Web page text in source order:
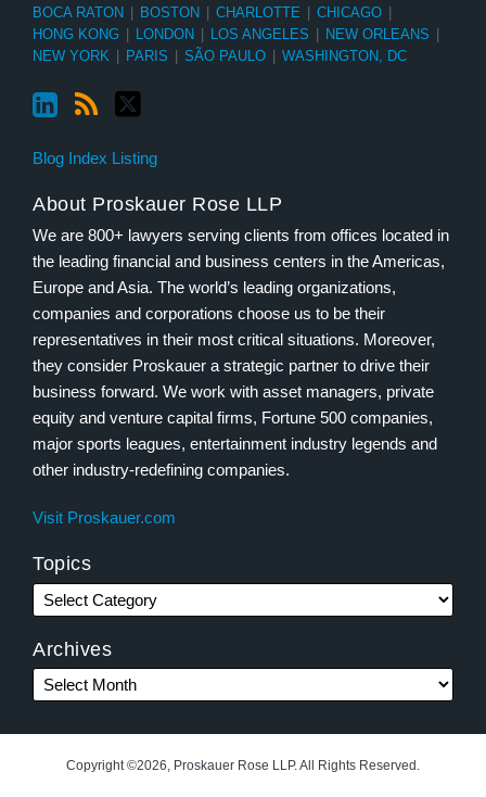
BOCA RATON BOSTON CHARLOTTE CHICAGO
HONG KONG
LONDON LOS ANGELES NEW ORLEANS
NEW YORK
PARIS SÃO PAULO WASHINGTON, DC
Blog Index Listing
About Proskauer Rose LLP
We are 800+ lawyers serving clients from offices located in
the leading financial and business centers in the Americas,
Europe and Asia. The world’s leading organizations,
companies and corporations choose us to be their
representatives in their most critical situations. Moreover,
they consider Proskauer a strategic partner to drive their
business forward. We work with asset managers, private
equity and venture capital firms, Fortune 500 companies,
major sports leagues, entertainment industry legends and
other industry-redefining companies.
Visit Proskauer.com
Topics
Archives
Copyright ©2026, Proskauer Rose LLP. All Rights Reserved.